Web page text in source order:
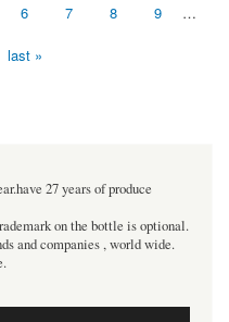
6 7 8 9 …
last »
27 years of produce
on the bottle is optional.
and companies , world wide.